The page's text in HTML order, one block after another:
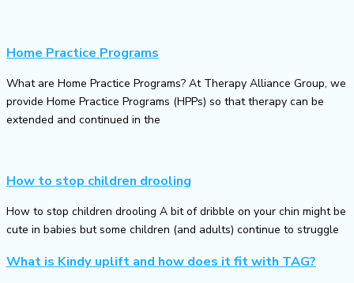
Home Practice Programs
What are Home Practice Programs? At Therapy Alliance Group, we
provide Home Practice Programs (HPPs) so that therapy can be
extended and continued in the
How to stop children drooling
How to stop children drooling A bit of dribble on your chin might be
cute in babies but some children (and adults) continue to struggle
What is Kindy uplift and how does it fit with TAG?